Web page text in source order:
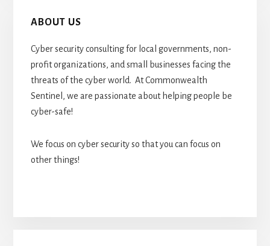
ABOUT US
Cyber security consulting for local governments, non-
profit organizations, and small businesses facing the
threats of the cyber world. At Commonwealth
Sentinel, we are passionate about helping people be
cyber-safe!
We focus on cyber security so that you can focus on
other things!